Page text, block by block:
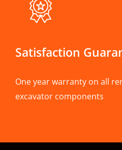
Satisfaction
One year warranty on all
excavator components